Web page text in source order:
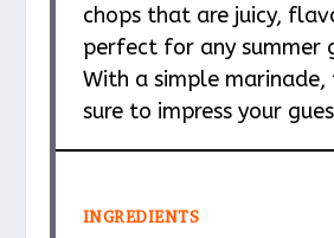
chops that are juicy,
perfect for any summer
With a simple marinade,
sure to impress your
INGREDIENTS